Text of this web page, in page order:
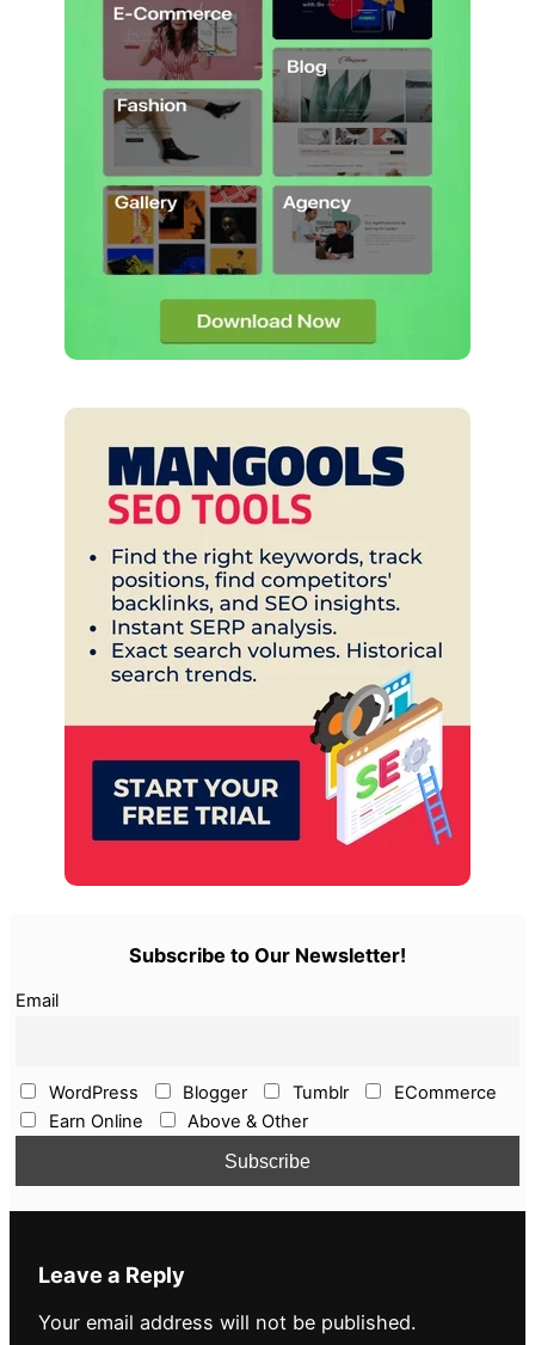
Subscribe to Our Newsletter!
Email
WordPress Blogger Tumblr
ECommerce
Earn Online
Above & Other
Leave a Reply
Your email address will not be published.